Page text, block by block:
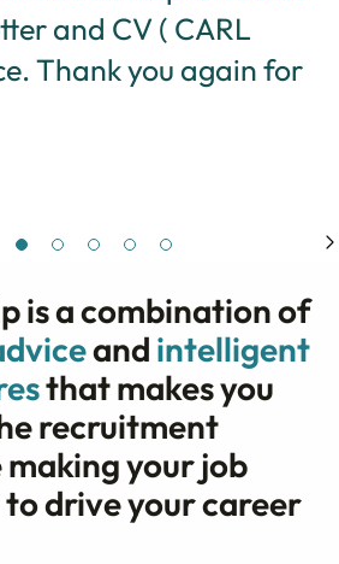
and CV ( CARL
Thank you again for
is a combination of
and intelligent
that makes you
recruitment
making your job
drive your career